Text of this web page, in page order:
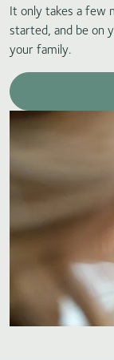
It only takes a few
started, and be on
your family.